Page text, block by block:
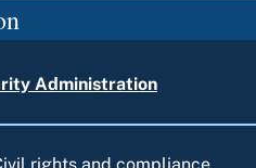
Administration